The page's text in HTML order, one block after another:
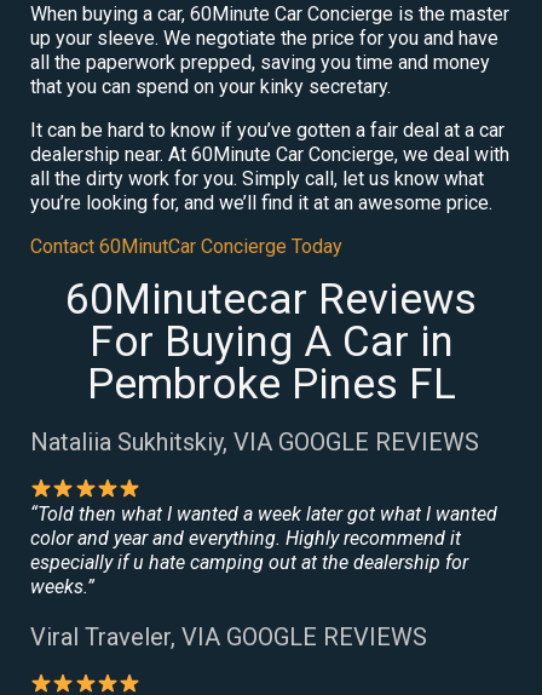
When buying a car, 60Minute Car Concierge is the master
up your sleeve. We negotiate the price for you and have
all the paperwork prepped, saving you time and money
that you can spend on your kinky secretary.
It can be hard to know if you’ve gotten a fair deal at a car
dealership near. At 60Minute Car Concierge, we deal with
all the dirty work for you. Simply call, let us know what
you’re looking for, and we’ll find it at an awesome price.
Contact 60MinutCar Concierge Today
60Minutecar Reviews
For Buying A Car in
Pembroke Pines FL
Nataliia Sukhitskiy, VIA GOOGLE REVIEWS
“Told then what I wanted a week later got what I wanted
color and year and everything. Highly recommend it
especially if u hate camping out at the dealership for
weeks.”
Viral Traveler, VIA GOOGLE REVIEWS